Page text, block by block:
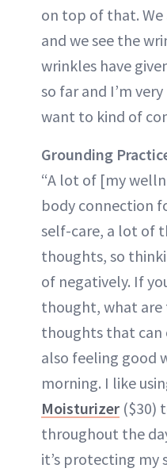
on top of that.
and we see the
wrinkles have
so far and I’m
want to kind of
Grounding
“A lot of [my
body connection
self-care, a lot of
thoughts, so
of negatively. If
thought, what are
thoughts that can
also feeling good
morning. I like
Moisturizer ($30)
throughout the
it’s protecting my